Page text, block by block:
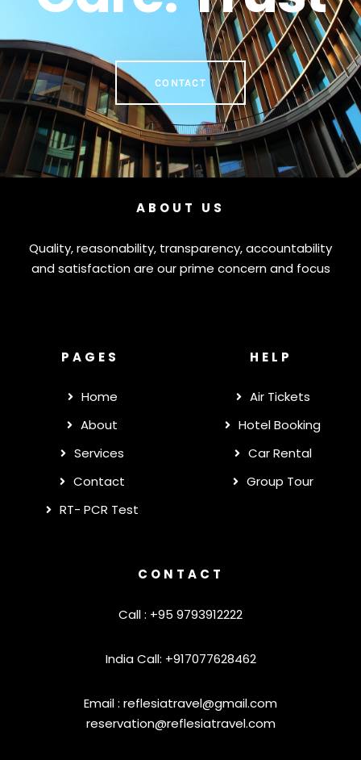
CONTACT
ABOUT US
Quality, reasonability, transparency, accountability
and satisfaction are our prime concern and focus
PAGES
Home
About
Services
Contact
RT- PCR Test
HELP
Air Tickets
Hotel Booking
Car Rental
Group Tour
CONTACT
Call : +95 9793912222
India Call: +917077628462
Email : reflesiatravel@gmail.com
reservation@reflesiatravel.com